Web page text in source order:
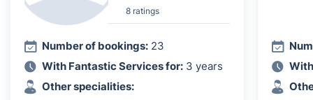
8 ratings
Number of bookings: 23
With Fantastic Services for: 3 years
Other specialities: